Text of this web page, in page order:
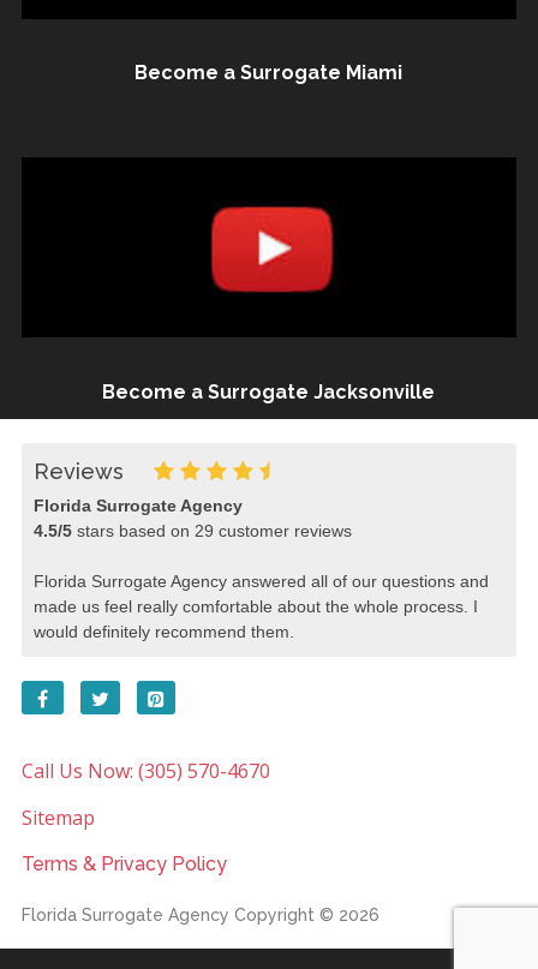
Become a Surrogate Miami
Become a Surrogate Jacksonville
Reviews
Florida Surrogate Agency
4.5/5stars based on 29 customer reviews
Florida Surrogate Agency answered all of our questions and
made us feel really comfortable about the whole process. I
would definitely recommend them.
Call Us Now: (305) 570-4670
Sitemap
Terms & Privacy Policy
Florida Surrogate Agency Copyright © 2026